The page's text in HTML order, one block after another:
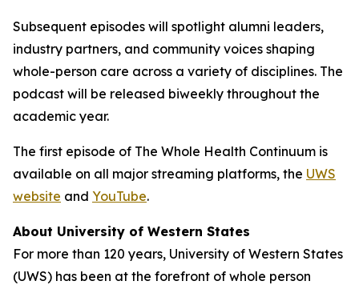
Subsequent episodes will spotlight alumni leaders,
industry partners, and community voices shaping
whole-person care across a variety of disciplines. The
podcast will be released biweekly throughout the
academic year.
The first episode of The Whole Health Continuum is
available on all major streaming platforms, the UWS
website and YouTube.
About University of Western States
For more than 120 years, University of Western States
(UWS) has been at the forefront of whole person